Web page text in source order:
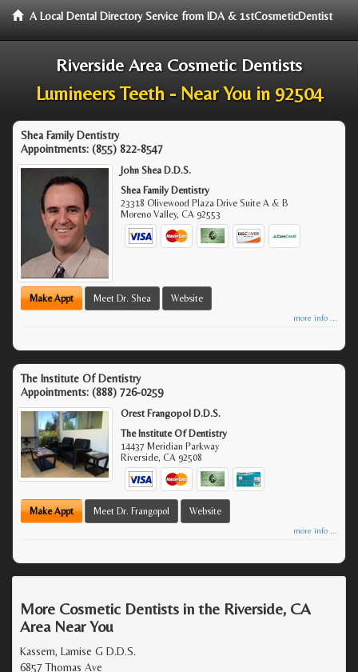
A Local Dental Directory Service from IDA & 1stCosmeticDentist
Riverside Area Cosmetic Dentists
Lumineers Teeth - Near You in 92504
Shea Family Dentistry
Appointments: (855) 822-8547
John Shea D.D.S.
Shea Family Dentistry
23318 Olivewood Plaza Drive Suite A & B
Moreno Valley,CA 92553
Make Appt Meet Dr. Shea Website
more info ...
The Institute Of Dentistry
Appointments: (888) 726-0259
Orest Frangopol D.D.S.
The Institute Of Dentistry
14437 Meridian Parkway
Riverside,CA 92508
Make Appt Meet Dr. Frangopol Website
more info ...
More Cosmetic Dentists in the Riverside, CA
Area Near You
Kassem, Lamise G D.D.S.
6857 Thomas Ave